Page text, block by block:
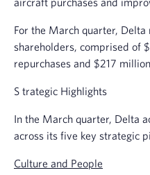
For the March quarter, Delta
shareholders, comprised of
repurchases and $217 million
S trategic Highlights
In the March quarter, Delta
across its five key strategic
Culture and People